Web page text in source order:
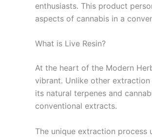
enthusiasts. This product
aspects of cannabis in a
What is Live Resin?
At the heart of the Modern
vibrant. Unlike other
its natural terpenes and
conventional extracts.
The unique extraction